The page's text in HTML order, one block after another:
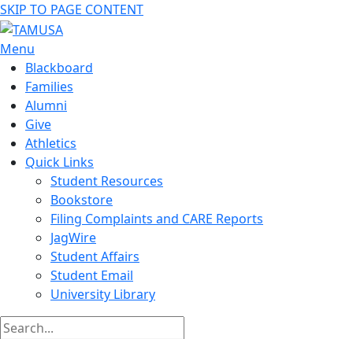
SKIP TO PAGE CONTENT
Menu
Blackboard
Families
Alumni
Give
Athletics
Quick Links
Student Resources
Bookstore
Filing Complaints and CARE Reports
JagWire
Student Affairs
Student Email
University Library